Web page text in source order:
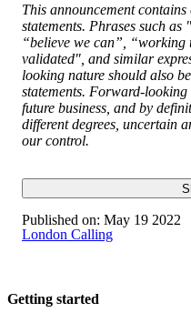
This announcement
statements. Phrases such
“believe we can”,
validated", and similar
looking nature should also
statements. Forward-looking
future business, and by
different degrees, uncertain
our control.
Published on: May 19 2022
London Calling
Getting started